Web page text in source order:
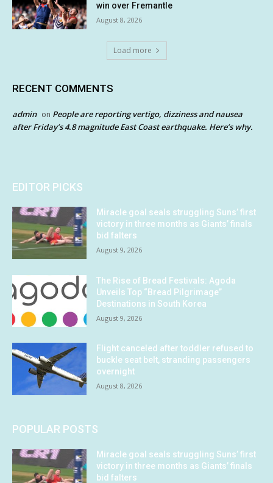
win over Fremantle
August 8, 2026
Load more
RECENT COMMENTS
admin on People are reporting vertigo, dizziness and nausea
after Friday’s 4.8 magnitude East Coast earthquake. Here’s why.
EDITOR PICKS
Miracle goal seals struggling Suns’ first
victory in three months as Giants’ finals
bid falters
August 9, 2026
The Rise of Bread Festivals: Agoda
Unveils Top “Bread Pilgrimage”
Destinations in South Korea
August 9, 2026
Flight canceled after toddler refused to
buckle seat belt, stranding passengers
overnight
August 8, 2026
POPULAR POSTS
Miracle goal seals struggling Suns’ first
victory in three months as Giants’ finals
bid falters